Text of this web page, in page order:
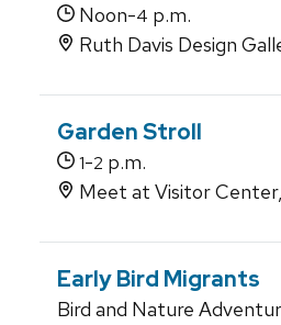
Noon-4 p.m.
Ruth Davis Design
Garden Stroll
1-2 p.m.
Meet at Visitor
Early Bird Migrants
Bird and Nature